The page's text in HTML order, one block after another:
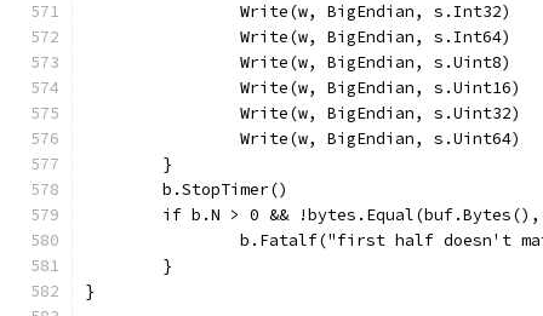
		Write(w, BigEndian, s.Int32)
		Write(w, BigEndian, s.Int64)
		Write(w, BigEndian, s.Uint8)
		Write(w, BigEndian, s.Uint16)
		Write(w, BigEndian, s.Uint32)
		Write(w, BigEndian, s.Uint64)
	}
	b.StopTimer()
if b.N > 0 &&
b.Fatalf("first half doesn't
	}
}